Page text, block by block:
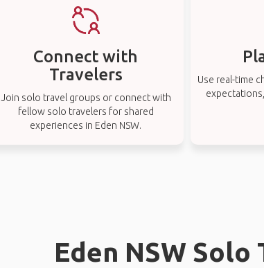
Connect with
Travelers
Join solo travel groups or connect with
fellow solo travelers for shared
experiences in Eden NSW.
Use real-time
Eden NSW Solo